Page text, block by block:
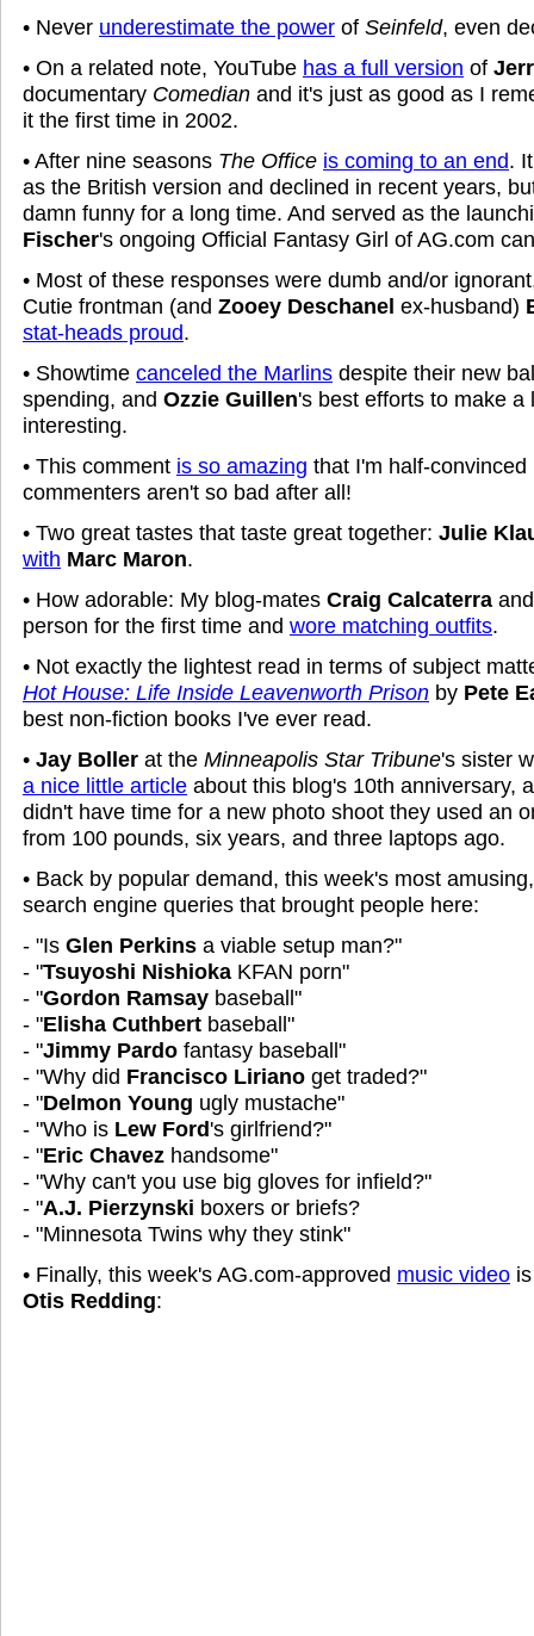
• Never underestimate the power of Seinfeld, even
• On a related note, YouTube has a full version of
documentary Comedian and it's just as good as I
it the first time in 2002.
• After nine seasons The Office is coming to an end.
as the British version and declined in recent years,
damn funny for a long time. And served as the
Fischer's ongoing Official Fantasy Girl of AG.com
• Most of these responses were dumb and/or
Cutie frontman (and Zooey Deschanel ex-husband)
stat-heads proud.
• Showtime canceled the Marlins despite their new
spending, and Ozzie Guillen's best efforts to make a
interesting.
• This comment is so amazing that I'm half-convinced
commenters aren't so bad after all!
• Two great tastes that taste great together: Julie
with Marc Maron.
• How adorable: My blog-mates Craig Calcaterra
person for the first time and wore matching outfits.
• Not exactly the lightest read in terms of subject
Hot House: Life Inside Leavenworth Prison by Pete
best non-fiction books I've ever read.
• Jay Boller at the Minneapolis Star Tribune's sister
a nice little article about this blog's 10th anniversary,
didn't have time for a new photo shoot they used an
from 100 pounds, six years, and three laptops ago.
• Back by popular demand, this week's most
search engine queries that brought people here:
- "Is Glen Perkins a viable setup man?"
- "Tsuyoshi Nishioka KFAN porn"
- "Gordon Ramsay baseball"
- "Elisha Cuthbert baseball"
- "Jimmy Pardo fantasy baseball"
- "Why did Francisco Liriano get traded?"
- "Delmon Young ugly mustache"
- "Who is Lew Ford's girlfriend?"
- "Eric Chavez handsome"
- "Why can't you use big gloves for infield?"
- "A.J. Pierzynski boxers or briefs?
- "Minnesota Twins why they stink"
• Finally, this week's AG.com-approved music video
Otis Redding: